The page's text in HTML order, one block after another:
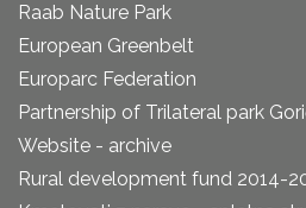
Raab Nature Park
European Greenbelt
Europarc Federation
Partnership of Trilateral park
Website - archive
Rural development fund 2014-